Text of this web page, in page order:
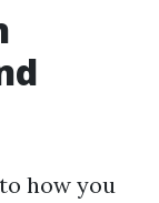
how you